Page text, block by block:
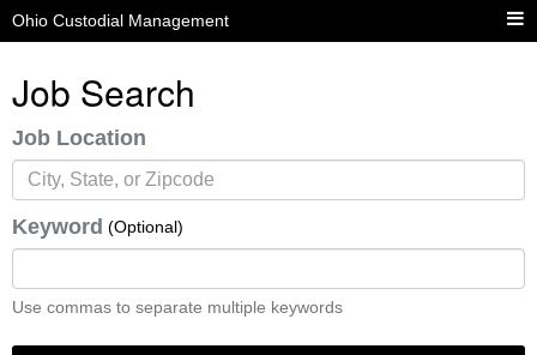
Ohio Custodial Management
Job Search
Job Location
Keyword (Optional)
Use commas to separate multiple keywords